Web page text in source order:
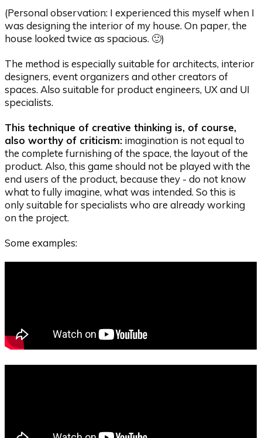
(Personal observation: I experienced this myself when I
was designing the interior of my house. On paper, the
house looked twice as spacious. 🙂)
The method is especially suitable for architects, interior
designers, event organizers and other creators of
spaces. Also suitable for product engineers, UX and UI
specialists.
This technique of creative thinking is, of course,
also worthy of criticism: imagination is not equal to
the complete furnishing of the space, the layout of the
product. Also, this game should not be played with the
end users of the product, because they - do not know
what to fully imagine, what was intended. So this is
only suitable for specialists who are already working
on the project.
Some examples: